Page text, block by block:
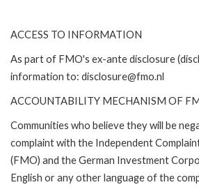
ACCESS TO INFORMATION
As part of FMO's ex-ante disclosure
information to: disclosure@fmo.nl
ACCOUNTABILITY MECHANISM OF
Communities who believe they will be
complaint with the Independent
(FMO) and the German Investment
English or any other language of the